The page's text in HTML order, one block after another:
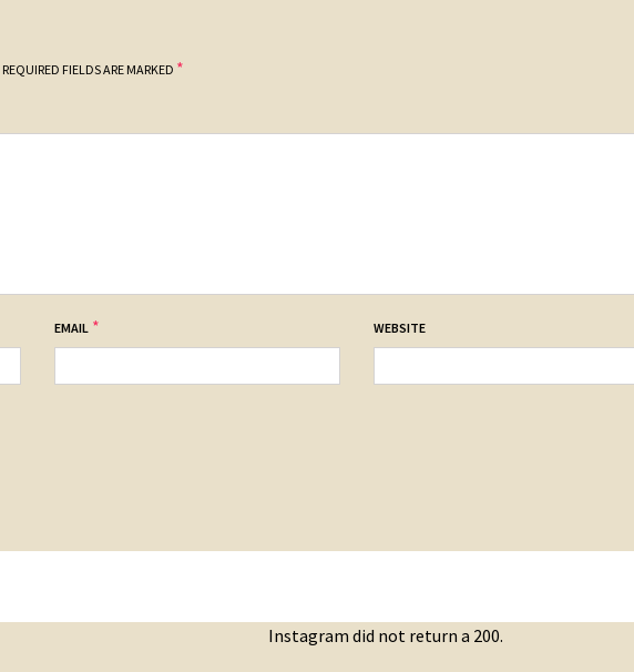
REQUIRED FIELDS ARE MARKED *
EMAIL * WEBSITE
Instagram did not return a 200.